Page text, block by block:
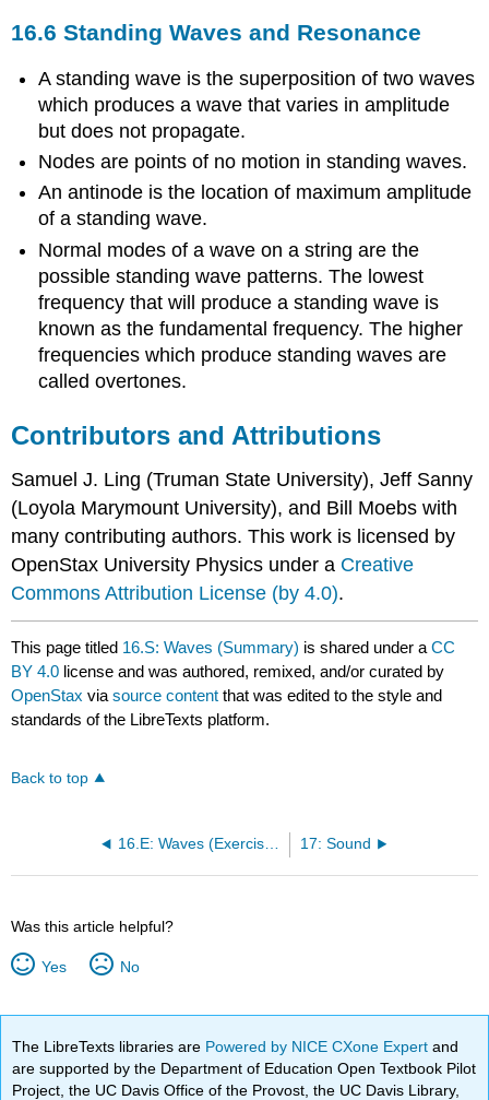
16.6 Standing Waves and Resonance
A standing wave is the superposition of two waves
which produces a wave that varies in amplitude
but does not propagate.
Nodes are points of no motion in standing waves.
An antinode is the location of maximum amplitude
of a standing wave.
Normal modes of a wave on a string are the
possible standing wave patterns. The lowest
frequency that will produce a standing wave is
known as the fundamental frequency. The higher
frequencies which produce standing waves are
called overtones.
Contributors and Attributions
Samuel J. Ling (Truman State University), Jeff Sanny
(Loyola Marymount University), and Bill Moebs with
many contributing authors. This work is licensed by
OpenStax University Physics under a Creative
Commons Attribution License (by 4.0).
This page titled 16.S: Waves (Summary) is shared under aCC
BY 4.0 license and was authored, remixed, and/or curated by
OpenStax viasource content that was edited to the style and
standards of the LibreTexts platform.
Back to top
16.E: Waves (Exercises) 17: Sound
Was this article helpful?
Yes No
The LibreTexts libraries are Powered by NICE CXone Expertand
are supported by the Department of Education Open Textbook Pilot
Project, the UC Davis Office of the Provost, the UC Davis Library,